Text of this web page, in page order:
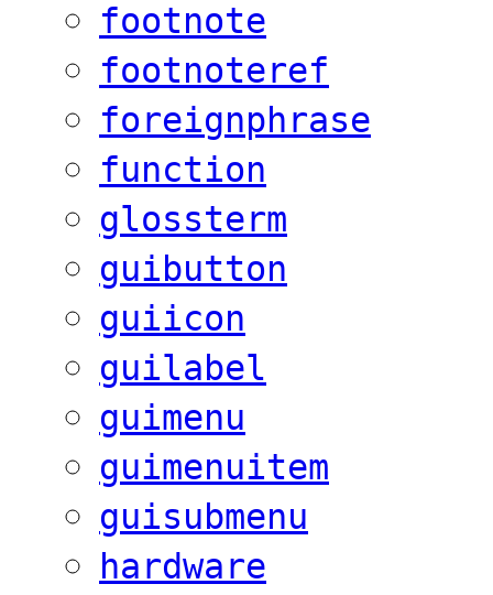
footnote
footnoteref
foreignphrase
function
glossterm
guibutton
guiicon
guilabel
guimenu
guimenuitem
guisubmenu
hardware